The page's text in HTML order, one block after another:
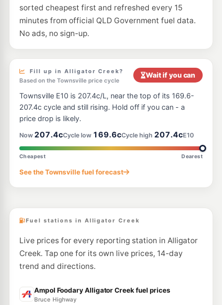
sorted cheapest first and refreshed every 15
minutes from official QLD Government fuel data.
No ads, no sign-up.
Fill up in Alligator Creek?
Based on the Townsville price cycle
Wait if you can
Townsville E10 is 207.4c/L, near the top of its 169.6-
207.4c cycle and still rising. Hold off if you can - a
price drop is likely.
Now 207.4cCycle low 169.6cCycle high 207.4cE10
Cheapest Dearest
See the Townsville fuel forecast
Fuel stations in Alligator Creek
Live prices for every reporting station in Alligator
Creek. Tap one for its own live prices, 14-day
trend and directions.
Ampol Foodary Alligator Creek fuel prices
Bruce Highway